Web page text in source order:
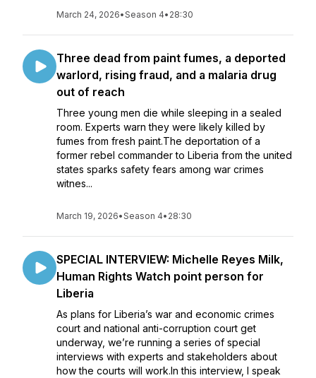
March 24, 2026•Season 4• 28:30
Three dead from paint fumes, a deported
warlord, rising fraud, and a malaria drug
out of reach
Three young men die while sleeping in a sealed
room. Experts warn they were likely killed by
fumes from fresh paint.The deportation of a
former rebel commander to Liberia from the united
states sparks safety fears among war crimes
witnes...
March 19, 2026•Season 4• 28:30
SPECIAL INTERVIEW: Michelle Reyes Milk,
Human Rights Watch point person for
Liberia
As plans for Liberia’s war and economic crimes
court and national anti-corruption court get
underway, we’re running a series of special
interviews with experts and stakeholders about
how the courts will work.In this interview, I speak